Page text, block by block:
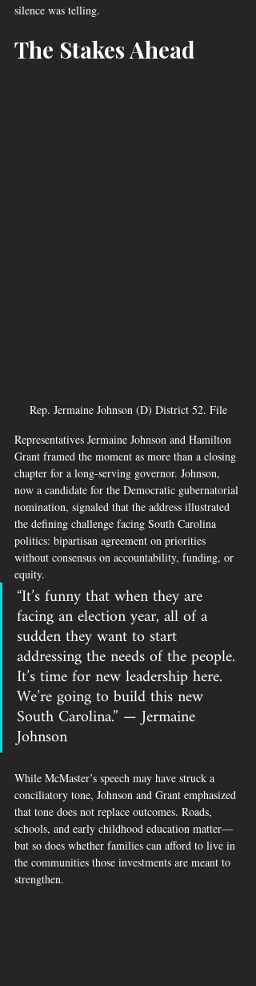
silence was telling.
The Stakes Ahead
Rep. Jermaine Johnson (D) District 52. File
Representatives Jermaine Johnson and Hamilton
Grant framed the moment as more than a closing
chapter for a long-serving governor. Johnson,
now a candidate for the Democratic gubernatorial
nomination, signaled that the address illustrated
the defining challenge facing South Carolina
politics: bipartisan agreement on priorities
without consensus on accountability, funding, or
equity.
“It’s funny that when they are
facing an election year, all of a
sudden they want to start
addressing the needs of the people.
It’s time for new leadership here.
We’re going to build this new
South Carolina.” — Jermaine
Johnson
While McMaster’s speech may have struck a
conciliatory tone, Johnson and Grant emphasized
that tone does not replace outcomes. Roads,
schools, and early childhood education matter—
but so does whether families can afford to live in
the communities those investments are meant to
strengthen.